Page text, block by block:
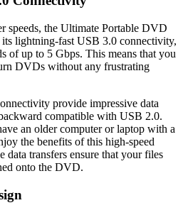
speeds, the Ultimate Portable DVD
lightning-fast USB 3.0 connectivity,
of up to 5 Gbps. This means that you
DVDs without any frustrating
provide impressive data
compatible with USB 2.0.
an older computer or laptop with a
the benefits of this high-speed
data transfers ensure that your files
onto the DVD.